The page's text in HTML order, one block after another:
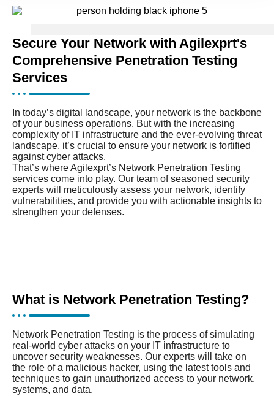
Secure Your Network with Agilexprt's
Comprehensive Penetration Testing
Services
In today’s digital landscape, your network is the backbone
of your business operations. But with the increasing
complexity of IT infrastructure and the ever-evolving threat
landscape, it’s crucial to ensure your network is fortified
against cyber attacks.
That’s where Agilexprt’s Network Penetration Testing
services come into play. Our team of seasoned security
experts will meticulously assess your network, identify
vulnerabilities, and provide you with actionable insights to
strengthen your defenses.
What is Network Penetration Testing?
Network Penetration Testing is the process of simulating
real-world cyber attacks on your IT infrastructure to
uncover security weaknesses. Our experts will take on
the role of a malicious hacker, using the latest tools and
techniques to gain unauthorized access to your network,
systems, and data.